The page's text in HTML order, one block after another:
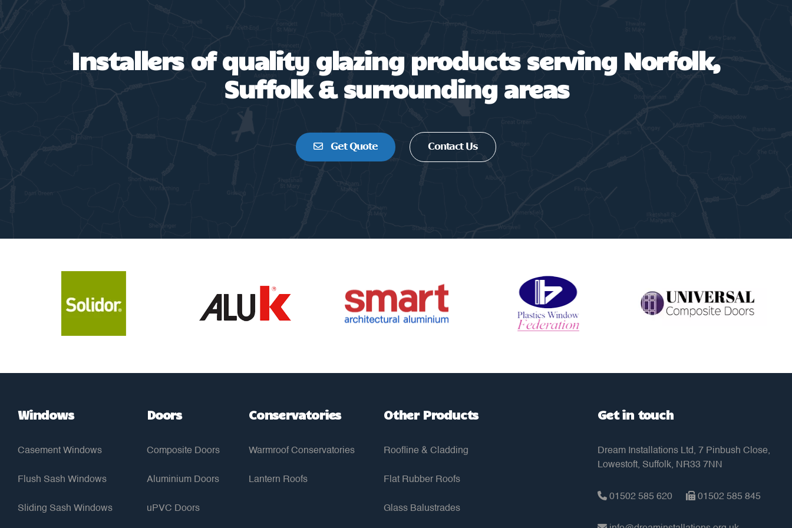
Installers of quality glazing products serving Norfolk,
Suffolk & surrounding areas
Get Quote Contact Us
Windows
Casement Windows
Flush Sash Windows
Sliding Sash Windows
Doors
Composite Doors
Aluminium Doors
uPVC Doors
Conservatories
Warmroof Conservatories
Lantern Roofs
Other Products
Roofline & Cladding
Flat Rubber Roofs
Glass Balustrades
Get in touch
Dream Installations Ltd, 7 Pinbush Close,
Lowestoft, Suffolk, NR33 7NN
01502 585 620 01502 585 845